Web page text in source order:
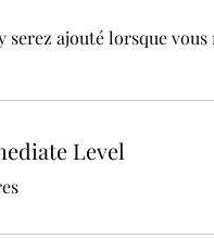
serez ajouté lorsque
Level